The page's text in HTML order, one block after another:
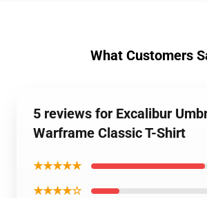
What Customers
5 reviews for Excalibur
Warframe Classic T-Shirt
★★★★★
★★★★☆